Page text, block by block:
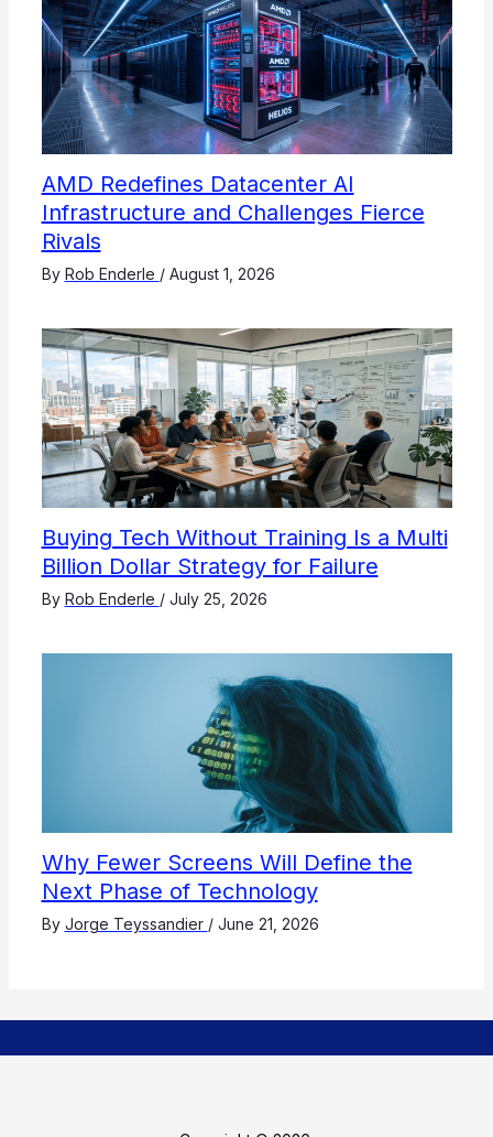
AMD Redefines Datacenter AI
Infrastructure and Challenges Fierce
Rivals
By Rob Enderle / August 1, 2026
Buying Tech Without Training Is a Multi
Billion Dollar Strategy for Failure
By Rob Enderle / July 25, 2026
Why Fewer Screens Will Define the
Next Phase of Technology
By Jorge Teyssandier / June 21, 2026